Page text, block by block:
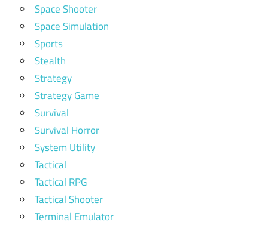
Space Shooter
Space Simulation
Sports
Stealth
Strategy
Strategy Game
Survival
Survival Horror
System Utility
Tactical
Tactical RPG
Tactical Shooter
Terminal Emulator